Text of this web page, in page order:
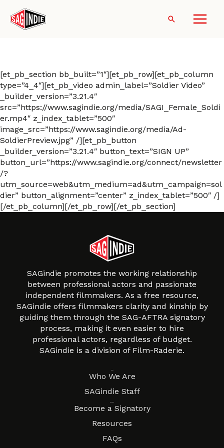
content
Search
[et_pb_section bb_built=”1″][et_pb_row][et_pb_column
type=”4_4″][et_pb_video admin_label=”Soldier Video”
_builder_version=”3.21.4″
src=”https://www.sagindie.org/media/SAGI_Female_Soldi
er.mp4″ z_index_tablet=”500″
image_src=”https://www.sagindie.org/media/Ad-
SoldierPreview.jpg” /][et_pb_button
_builder_version=”3.21.4″ button_text=”SIGN UP”
button_url=”https://www.sagindie.org/connect/newsletter
/?
utm_source=web&utm_medium=ad&utm_campaign=sol
dier” button_alignment=”center” z_index_tablet=”500″ /]
[/et_pb_column][/et_pb_row][/et_pb_section]
SAGindie promotes the working relationship
between professional actors and passionate
independent filmmakers. As a free resource,
SAGindie offers filmmakers clarity and kinship by
guiding them through the SAG-AFTRA signatory
process, making it even easier to hire
professional actors, regardless of budget.
SAGindie is a division of Film-Raderie.
Who We Are
SAGindie Staff
Become a Signatory
Resources
FAQs